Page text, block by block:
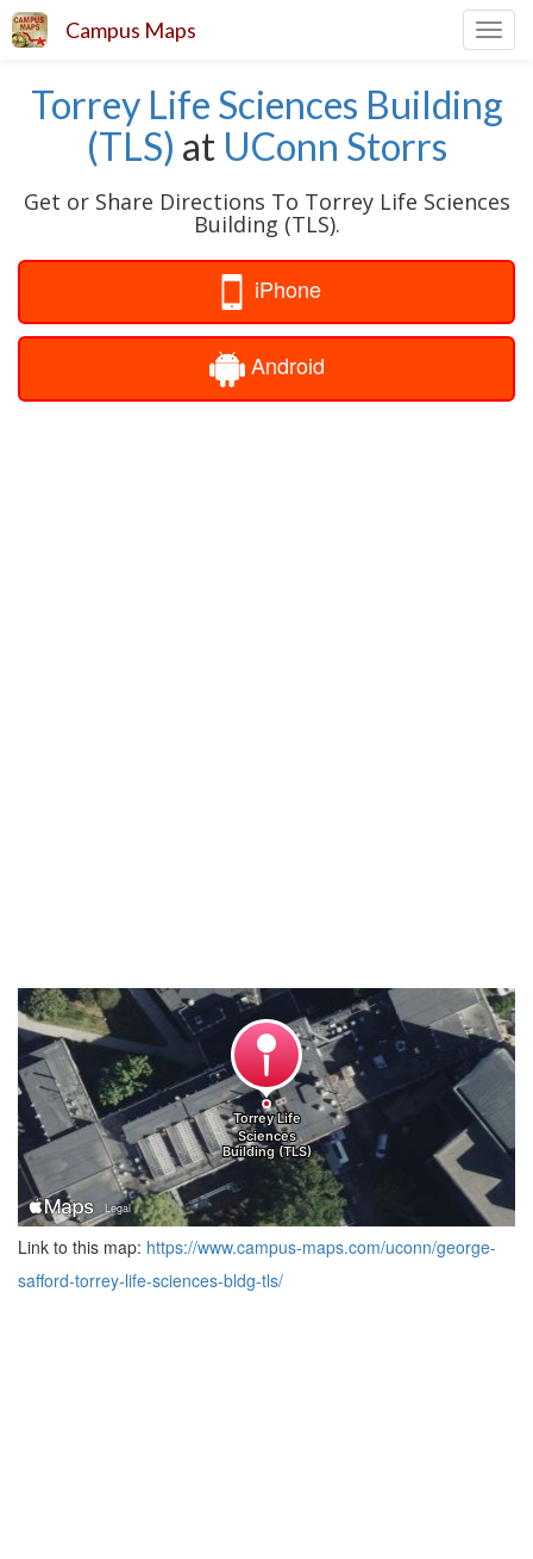
Campus Maps
Torrey Life Sciences Building
(TLS) at UConn Storrs
Get or Share Directions To Torrey Life Sciences
Building (TLS).
iPhone
Android
Link to this map: https://www.campus-maps.com/uconn/george-
safford-torrey-life-sciences-bldg-tls/